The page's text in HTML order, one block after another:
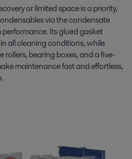
or limited space is a priority,
via the condensate
Its glued gasket
all cleaning conditions, while
rollers, bearing boxes, and a five-
maintenance fast and effortless,